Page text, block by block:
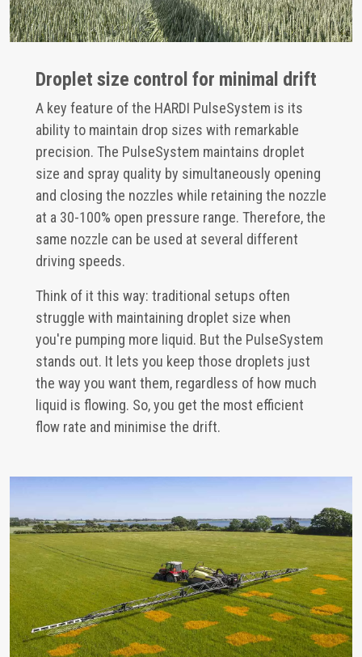
Droplet size control for minimal drift
A key feature of the HARDI PulseSystem is its
ability to maintain drop sizes with remarkable
precision. The PulseSystem maintains droplet
size and spray quality by simultaneously opening
and closing the nozzles while retaining the nozzle
at a 30-100% open pressure range. Therefore, the
same nozzle can be used at several different
driving speeds.
Think of it this way: traditional setups often
struggle with maintaining droplet size when
you're pumping more liquid. But the PulseSystem
stands out. It lets you keep those droplets just
the way you want them, regardless of how much
liquid is flowing. So, you get the most efficient
flow rate and minimise the drift.